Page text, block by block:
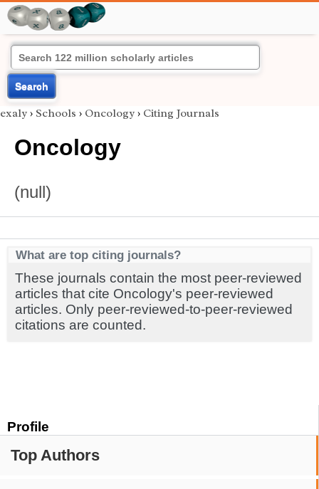
Search
Profile
Top Authors
exaly › Schools › Oncology › Citing Journals
Oncology
(null)
What are top citing journals?
These journals contain the most peer-reviewed
articles that cite Oncology's peer-reviewed
articles. Only peer-reviewed-to-peer-reviewed
citations are counted.